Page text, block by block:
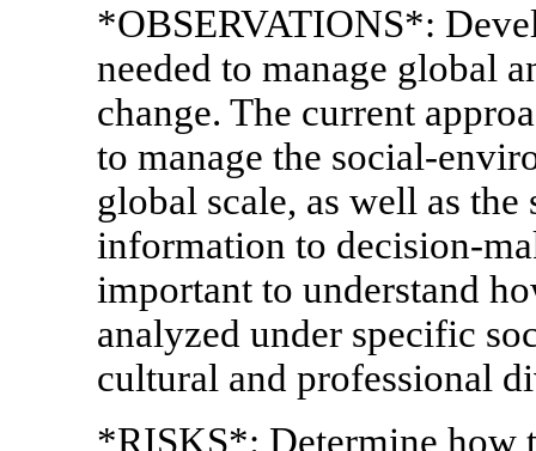
*OBSERVATIONS*:
needed to manage global
change. The current
to manage the social-
global scale, as well as
information to decision-
important to understand
analyzed under specific
cultural and professional
*RISKS*: Determine how